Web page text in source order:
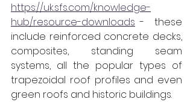
https://uk.sfs.com/knowledge-
hub/resource-downloads -  these
include reinforced concrete decks,
composites, standing seam
systems, all the popular types of
trapezoidal roof profiles and even
green roofs and historic buildings.